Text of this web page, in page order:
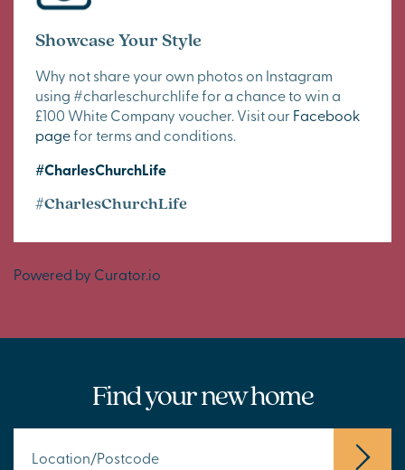
Showcase Your Style
Why not share your own photos on Instagram
using #charleschurchlife for a chance to win a
£100 White Company voucher. Visit our Facebook
pagefor terms and conditions.
#CharlesChurchLife
#CharlesChurchLife
Powered by Curator.io
Find your new home